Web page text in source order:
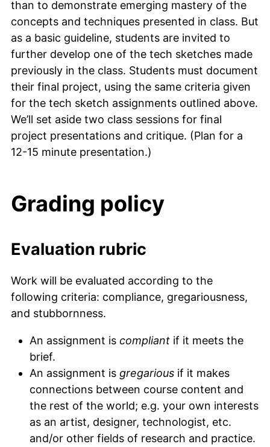
than to demonstrate emerging mastery of the
concepts and techniques presented in class. But
as a basic guideline, students are invited to
further develop one of the tech sketches made
previously in the class. Students must document
their final project, using the same criteria given
for the tech sketch assignments outlined above.
We’ll set aside two class sessions for final
project presentations and critique. (Plan for a
12-15 minute presentation.)
Grading policy
Evaluation rubric
Work will be evaluated according to the
following criteria: compliance, gregariousness,
and stubbornness.
An assignment is compliantif it meets the
brief.
An assignment is gregariousif it makes
connections between course content and
the rest of the world; e.g. your own interests
as an artist, designer, technologist, etc.
and/or other fields of research and practice.